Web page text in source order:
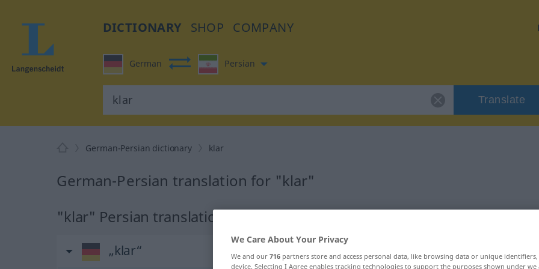
DICTIONARY SHOP COMPANY
German Persian
Translate
German-Persian dictionary klar
German-Persian translation for "klar"
"klar" Persian translation
„klar“
We Care About Your Privacy
We and our 716 partners store and access personal data, like browsing data or unique
device. Selecting I Agree enables tracking technologies to support the purposes shown under